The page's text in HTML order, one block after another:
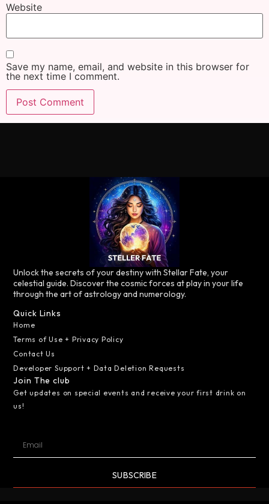
Website
Save my name, email, and website in this browser for
the next time I comment.
Unlock the secrets of your destiny with Stellar Fate, your
celestial guide. Discover the cosmic forces at play in your life
through the art of astrology and numerology.
Quick Links
Home
Terms of Use + Privacy Policy
Contact Us
Developer Support + Data Deletion Requests
Join The club
Get updates on special events and receive your first drink on
us!
SUBSCRIBE